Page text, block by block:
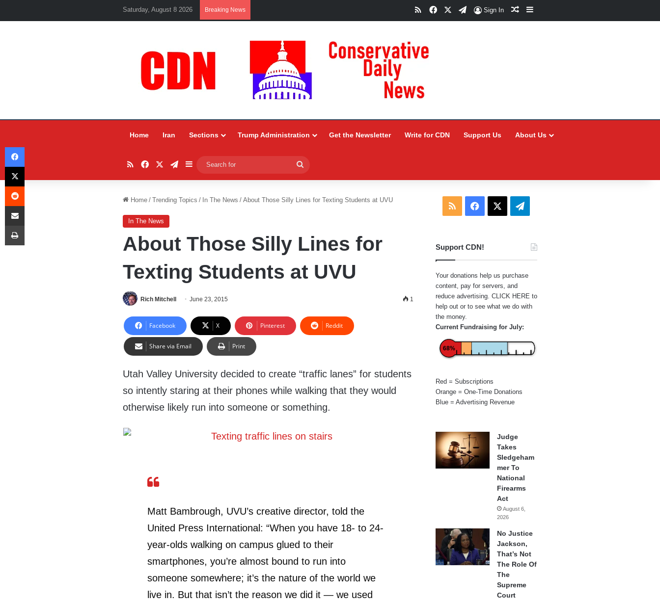
Saturday, August 8 2026 Breaking News RSSFacebookTelegram
Sign In Random Article
Sidebar
Home Iran Sections Trump Administration Get the Newsletter Write for CDN Support Us About Us
RSSFacebookTelegram
Sidebar
for
Home / Trending Topics / In The News / About Those Silly Lines for Texting Students at UVU
In The News
About Those Silly Lines for
Texting Students at UVU
Rich Mitchell June 23, 2015 1
Facebook X Pinterest Reddit
Share via Email Print
Utah Valley University decided to create “traffic lanes” for students
so intently staring at their phones while walking that they would
otherwise likely run into someone or something.
Matt Bambrough, UVU’s creative director, told the
United Press International: “When you have 18- to 24-
year-olds walking on campus glued to their
smartphones, you’re almost bound to run into
someone somewhere; it’s the nature of the world we
live in. But that isn’t the reason we did it — we used
RSS Facebook Telegram
Support CDN!
Your donations help us purchase
content, pay for servers, and
reduce advertising. CLICK HERE to
help out or to see what we do with
the money.
Current Fundraising for July:
68%
Red = Subscriptions
Orange = One-Time Donations
Blue = Advertising Revenue
Judge
Takes
Sledgeham
mer To
National
Firearms
Act
August 6,
2026
No Justice
Jackson,
That’s Not
The Role Of
The
Supreme
Court
Facebook
X
Reddit
Share via Email